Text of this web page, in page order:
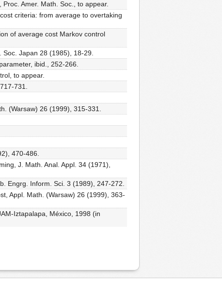
Amer. Math. Soc., to appear.
criteria: from average to overtaking
of average cost Markov control
Japan 28 (1985), 18-29.
ibid., 252-266.
to appear.
731.
(Warsaw) 26 (1999), 315-331.
470-486.
J. Math. Anal. Appl. 34 (1971),
Engrg. Inform. Sci. 3 (1989), 247-272.
Appl. Math. (Warsaw) 26 (1999), 363-
Iztapalapa, México, 1998 (in